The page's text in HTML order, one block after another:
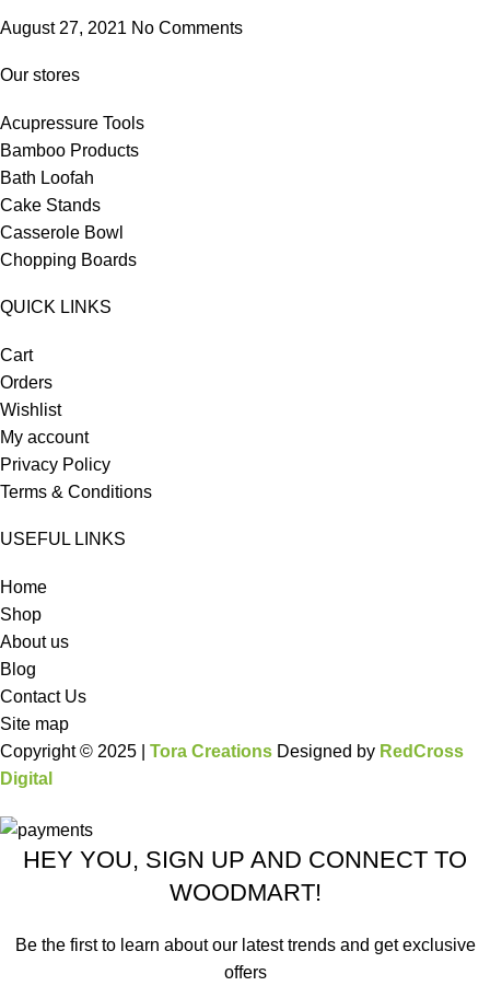
August 27, 2021 No Comments
Our stores
Acupressure Tools
Bamboo Products
Bath Loofah
Cake Stands
Casserole Bowl
Chopping Boards
QUICK LINKS
Cart
Orders
Wishlist
My account
Privacy Policy
Terms & Conditions
USEFUL LINKS
Home
Shop
About us
Blog
Contact Us
Site map
Copyright © 2025 | Tora Creations Designed by RedCross
Digital
HEY YOU, SIGN UP AND CONNECT TO
WOODMART!
Be the first to learn about our latest trends and get exclusive
offers